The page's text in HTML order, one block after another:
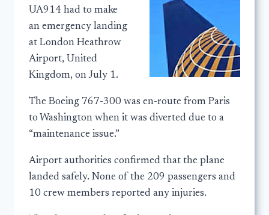
UA914 had to make
an emergency landing
at London Heathrow
Airport, United
Kingdom, on July 1.
The Boeing 767-300 was en-route from Paris
to Washington when it was diverted due to a
“maintenance issue.”
Airport authorities confirmed that the plane
landed safely. None of the 209 passengers and
10 crew members reported any injuries.